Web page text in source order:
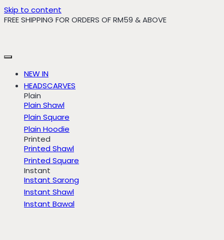
Skip to content
FREE SHIPPING FOR ORDERS OF RM59 & ABOVE
NEW IN
HEADSCARVES
Plain
Plain Shawl
Plain Square
Plain Hoodie
Printed
Printed Shawl
Printed Square
Instant
Instant Sarong
Instant Shawl
Instant Bawal